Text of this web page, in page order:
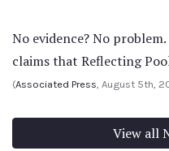
No evidence? No
claims that Reflecting
(Associated Press, August 5th,
View all